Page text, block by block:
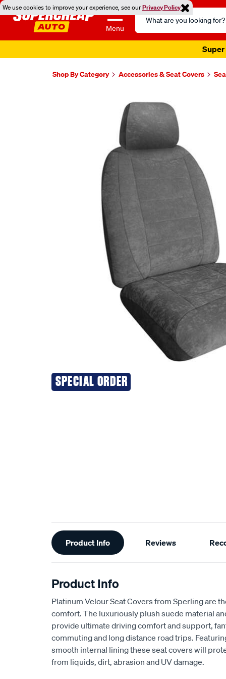
We use cookies to improve your experience, see ourPrivacy Policy
Menu
Search
Catalog
Super
Shop By Category Accessories & Seat Covers
SPECIAL ORDER
Additional
Information
Product Info Reviews
Product Info
Platinum Velour Seat Covers from Sperling are
comfort. The luxuriously plush suede material
provide ultimate driving comfort and support,
commuting and long distance road trips.
smooth internal lining these seat covers will
from liquids, dirt, abrasion and UV damage.